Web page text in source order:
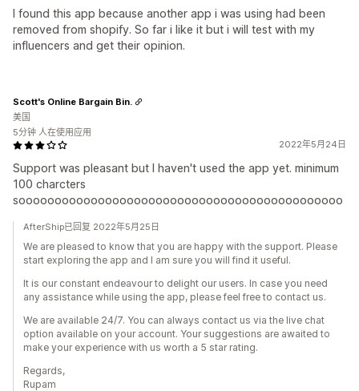
I found this app because another app i was using had been
removed from shopify. So far i like it but i will test with my
influencers and get their opinion.
2022年5月24日
Support was pleasant but I haven't used the app yet. minimum
100 charcters
sooooooooooooooooooooooooooooooooooooooooooooo
Scott's Online Bargain Bin.
美国
5分钟 人在使用应用
AfterShip已回复 2022年5月25日
We are pleased to know that you are happy with the support. Please
start exploring the app and I am sure you will find it useful.
It is our constant endeavour to delight our users. In case you need
any assistance while using the app, please feel free to contact us.
We are available 24/7. You can always contact us via the live chat
option available on your account. Your suggestions are awaited to
make your experience with us worth a 5 star rating.
Regards,
Rupam